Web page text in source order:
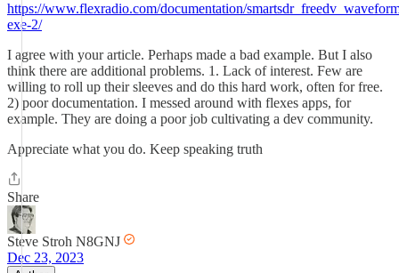
https://www.flexradio.com/documentation/
exe-2/
I agree with your article. Perhaps made a bad example. But I also
think there are additional problems. 1. Lack of interest. Few are
willing to roll up their sleeves and do this hard work, often for free.
2) poor documentation. I messed around with flexes apps, for
example. They are doing a poor job cultivating a dev community.
Appreciate what you do. Keep speaking truth
Share
Steve Stroh N8GNJ
Dec 23, 2023